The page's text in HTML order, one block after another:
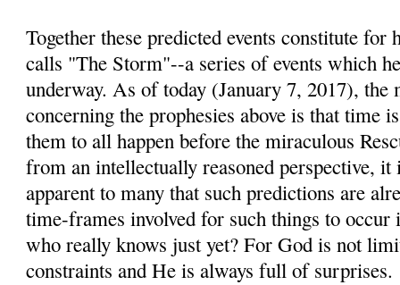
Together these predicted events constitute
calls "The Storm"--a series of events which
underway. As of today (January 7, 2017), the
concerning the prophesies above is that time
them to all happen before the miraculous
from an intellectually reasoned perspective,
apparent to many that such predictions are
time-frames involved for such things to
who really knows just yet? For God is not
constraints and He is always full of surprises.